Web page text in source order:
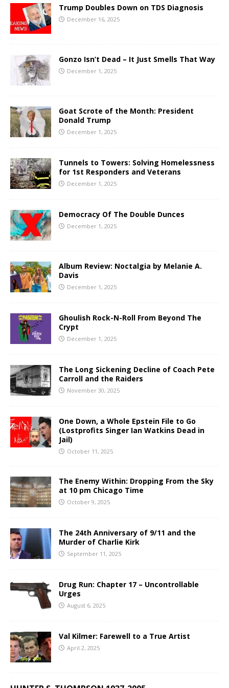
Trump Doubles Down on TDS Diagnosis
December 16, 2025
Gonzo Isn’t Dead – It Just Smells That Way
December 1, 2025
Goat Scrote of the Month: President
Donald Trump
December 1, 2025
Tunnels to Towers: Solving Homelessness
for 1st Responders and Veterans
December 1, 2025
Democracy Of The Double Dunces
December 1, 2025
Album Review: Noctalgia by Melanie A.
Davis
December 1, 2025
Ghoulish Rock-N-Roll From Beyond The
Crypt
December 1, 2025
The Long Sickening Decline of Coach Pete
Carroll and the Raiders
November 30, 2025
One Down, a Whole Epstein File to Go
(Lostprofits Singer Ian Watkins Dead in
Jail)
October 11, 2025
The Enemy Within: Dropping From the Sky
at 10 pm Chicago Time
October 9, 2025
The 24th Anniversary of 9/11 and the
Murder of Charlie Kirk
September 11, 2025
Drug Run: Chapter 17 – Uncontrollable
Urges
August 6, 2025
Val Kilmer: Farewell to a True Artist
April 2, 2025